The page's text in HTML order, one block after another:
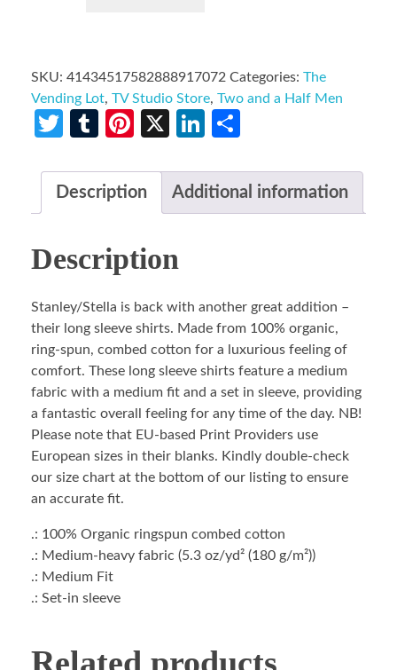
SKU: 41434517582888917072 Categories: The
Vending Lot, TV Studio Store, Two and a Half Men
Twitter
TumblrPinterest
X LinkedIn
Description Additional information
Description
Stanley/Stella is back with another great addition –
their long sleeve shirts. Made from 100% organic,
ring-spun, combed cotton for a luxurious feeling of
comfort. These long sleeve shirts feature a medium
fabric with a medium fit and a set in sleeve, providing
a fantastic overall feeling for any time of the day. NB!
Please note that EU-based Print Providers use
European sizes in their blanks. Kindly double-check
our size chart at the bottom of our listing to ensure
an accurate fit.
.: 100% Organic ringspun combed cotton
.: Medium-heavy fabric (5.3 oz/yd² (180 g/m²))
.: Medium Fit
.: Set-in sleeve
Related products